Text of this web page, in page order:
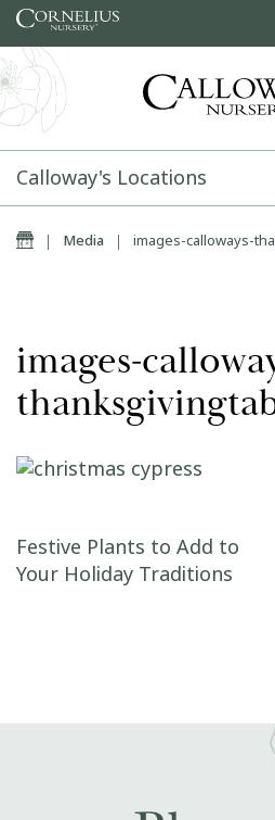
Skip to content
Calloway's Locations
Home
| Media | images-calloways-
images-
Post navigation
Festive Plants to Add to
Your Holiday Traditions